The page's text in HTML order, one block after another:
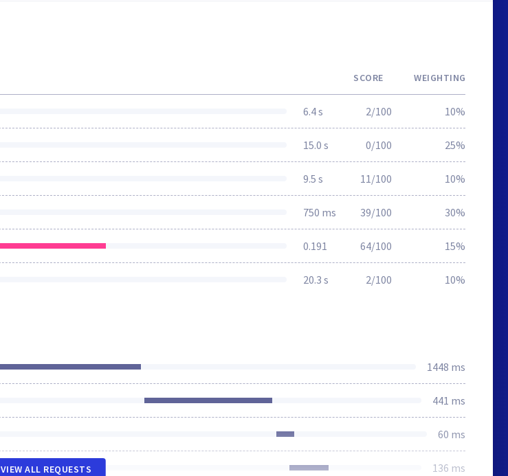
SCORE WEIGHTING
6.4 s 2/100 10%
15.0 s 0/100 25%
9.5 s 11/100 10%
750 ms 39/100 30%
0.191 64/100 15%
20.3 s 2/100 10%
1448 ms
441 ms
60 ms
136 ms
VIEW ALL REQUESTS